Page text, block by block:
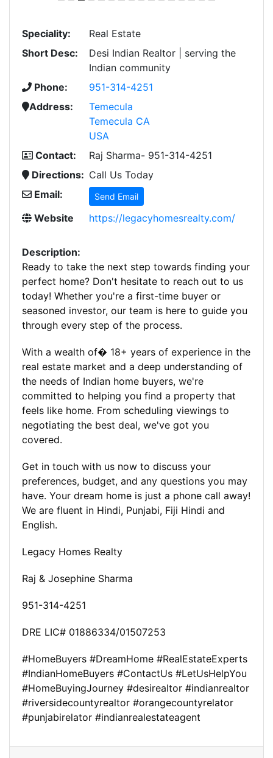
Speciality:
Real Estate
Short Desc:
Desi Indian Realtor | serving the
Indian community
Phone:
951-314-4251
Address:
Temecula
Temecula CA
USA
Contact:
Raj Sharma- 951-314-4251
Directions: Call Us Today
Email:
Send Email
Website https://legacyhomesrealty.com/
Description:
Ready to take the next step towards finding your
perfect home? Don't hesitate to reach out to us
today! Whether you're a first-time buyer or
seasoned investor, our team is here to guide you
through every step of the process.
With a wealth of� 18+ years of experience in the
real estate market and a deep understanding of
the needs of Indian home buyers, we're
committed to helping you find a property that
feels like home. From scheduling viewings to
negotiating the best deal, we've got you
covered.
Get in touch with us now to discuss your
preferences, budget, and any questions you may
have. Your dream home is just a phone call away!
We are fluent in Hindi, Punjabi, Fiji Hindi and
English.
Legacy Homes Realty
Raj & Josephine Sharma
951-314-4251
DRE LIC# 01886334/01507253
#HomeBuyers #DreamHome #RealEstateExperts
#IndianHomeBuyers #ContactUs #LetUsHelpYou
#HomeBuyingJourney #desirealtor #indianrealtor
#riversidecountyrealtor #orangecountyrelator
#punjabirelator #indianrealestateagent